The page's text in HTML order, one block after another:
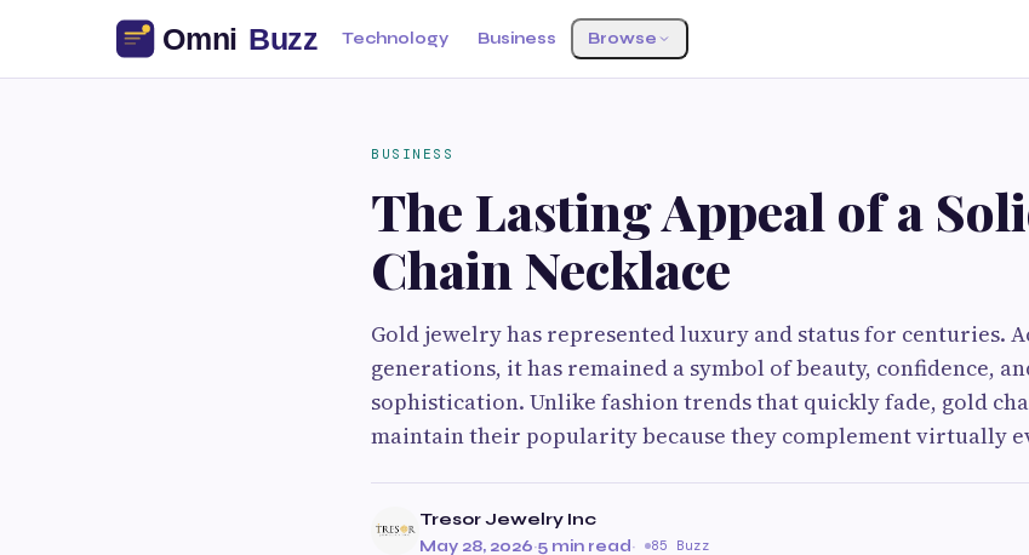
Technology Business Browse
BUSINESS
The Lasting Appeal of a
Chain Necklace
Gold jewelry has represented luxury and status for centuries.
generations, it has remained a symbol of beauty, confidence,
sophistication. Unlike fashion trends that quickly fade, gold
maintain their popularity because they complement virtually
Tresor Jewelry Inc
May 28, 2026·5 min read· 85 Buzz